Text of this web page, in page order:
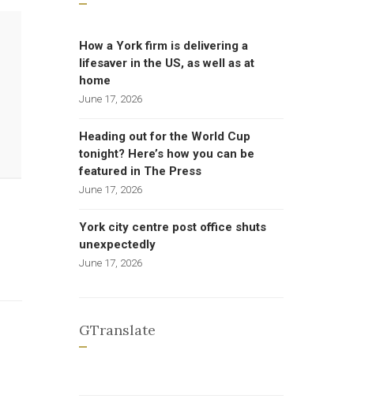
How a York firm is delivering a
lifesaver in the US, as well as at
home
June 17, 2026
Heading out for the World Cup
tonight? Here’s how you can be
featured in The Press
June 17, 2026
York city centre post office shuts
unexpectedly
June 17, 2026
GTranslate